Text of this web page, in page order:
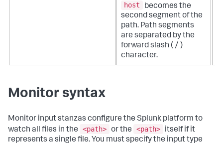
host
becomes the
second segment of the
path. Path segments
are separated by the
forward slash ( / )
character.
Monitor syntax
Monitor input stanzas configure the Splunk platform to
watch all files in the
<path> or the <path>
itself if it
represents a single file. You must specify the input type